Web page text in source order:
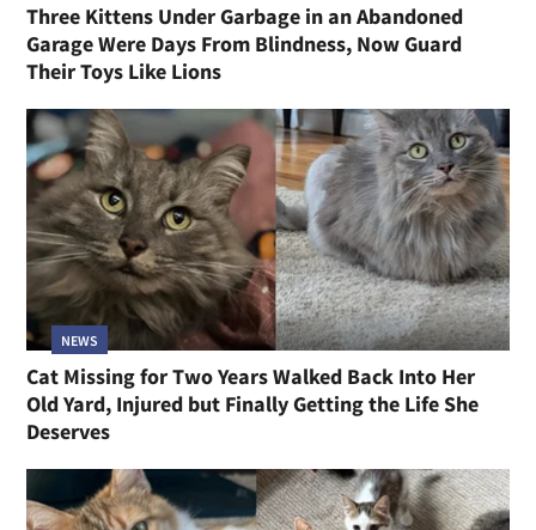
Three Kittens Under Garbage in an Abandoned
Garage Were Days From Blindness, Now Guard
Their Toys Like Lions
NEWS
Cat Missing for Two Years Walked Back Into Her
Old Yard, Injured but Finally Getting the Life She
Deserves